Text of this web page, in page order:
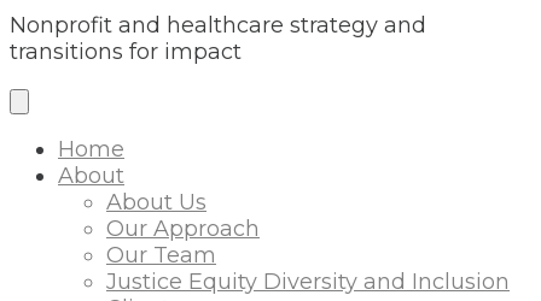
Nonprofit and healthcare strategy and
transitions for impact
Home
About
About Us
Our Approach
Our Team
Justice Equity Diversity and Inclusion